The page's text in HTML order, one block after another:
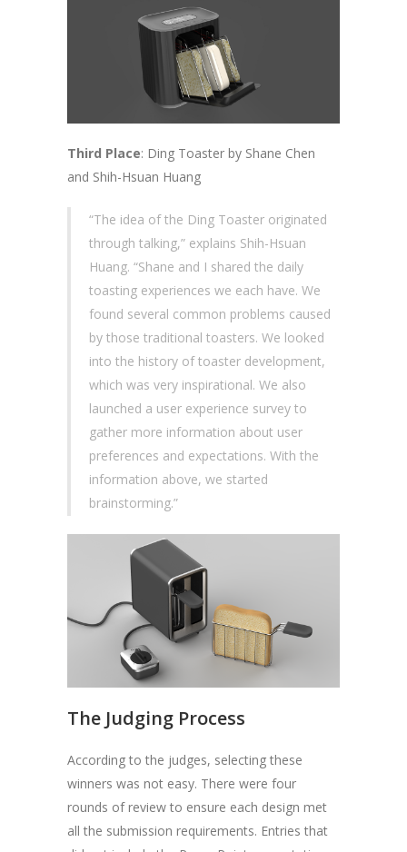
Third Place: Ding Toaster by Shane Chen
and Shih-Hsuan Huang
“The idea of the Ding Toaster originated
through talking,” explains Shih-Hsuan
Huang. “Shane and I shared the daily
toasting experiences we each have. We
found several common problems caused
by those traditional toasters. We looked
into the history of toaster development,
which was very inspirational. We also
launched a user experience survey to
gather more information about user
preferences and expectations. With the
information above, we started
brainstorming.”
The Judging Process
According to the judges, selecting these
winners was not easy. There were four
rounds of review to ensure each design met
all the submission requirements. Entries that